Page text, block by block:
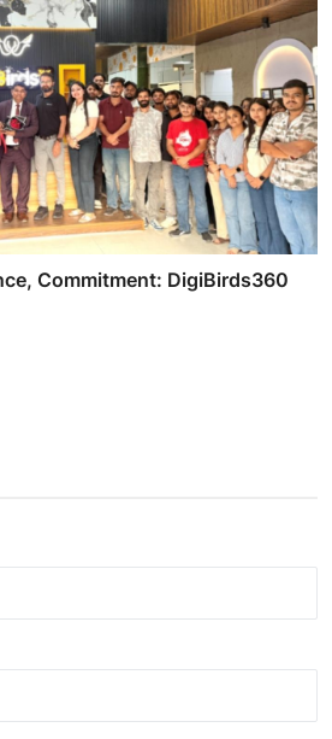
Commitment: DigiBirds360